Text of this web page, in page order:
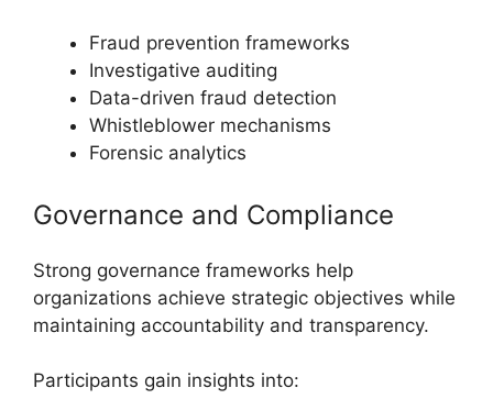
Fraud prevention frameworks
Investigative auditing
Data-driven fraud detection
Whistleblower mechanisms
Forensic analytics
Governance and Compliance
Strong governance frameworks help
organizations achieve strategic objectives while
maintaining accountability and transparency.
Participants gain insights into: